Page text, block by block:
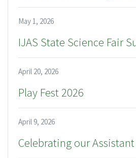
May 1, 2026
IJAS State Science Fair
April 20, 2026
Play Fest 2026
April 9, 2026
Celebrating our